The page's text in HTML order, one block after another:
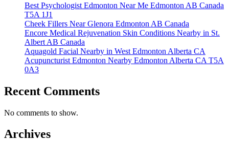
Best Psychologist Edmonton Near Me Edmonton AB Canada
T5A 1J1
Cheek Fillers Near Glenora Edmonton AB Canada
Encore Medical Rejuvenation Skin Conditions Nearby in St.
Albert AB Canada
Aquagold Facial Nearby in West Edmonton Alberta CA
Acupuncturist Edmonton Nearby Edmonton Alberta CA T5A
0A3
Recent Comments
No comments to show.
Archives